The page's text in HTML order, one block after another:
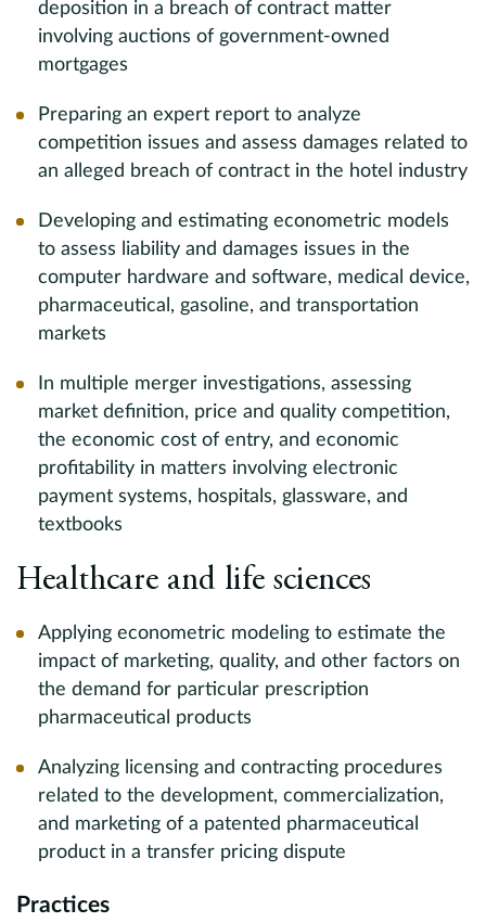
deposition in a breach of contract matter
involving auctions of government-owned
mortgages
Preparing an expert report to analyze
competition issues and assess damages related to
an alleged breach of contract in the hotel industry
Developing and estimating econometric models
to assess liability and damages issues in the
computer hardware and software, medical device,
pharmaceutical, gasoline, and transportation
markets
In multiple merger investigations, assessing
market definition, price and quality competition,
the economic cost of entry, and economic
profitability in matters involving electronic
payment systems, hospitals, glassware, and
textbooks
Healthcare and life sciences
Applying econometric modeling to estimate the
impact of marketing, quality, and other factors on
the demand for particular prescription
pharmaceutical products
Analyzing licensing and contracting procedures
related to the development, commercialization,
and marketing of a patented pharmaceutical
product in a transfer pricing dispute
Practices